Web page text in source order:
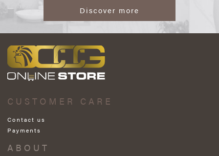
Discover more
CUSTOMER CARE
Contact us
Payments
ABOUT